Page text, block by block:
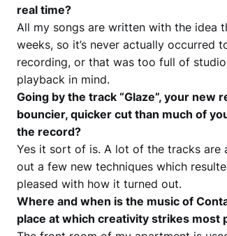
real time?
All my songs are written with the idea
weeks, so it’s never actually occurred
recording, or that was too full of
playback in mind.
Going by the track “Glaze”, your new
bouncier, quicker cut than much of
the record?
Yes it sort of is. A lot of the tracks are
out a few new techniques which
pleased with how it turned out.
Where and when is the music of
place at which creativity strikes most